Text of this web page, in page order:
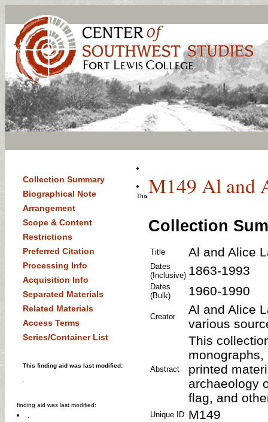
Collection Summary
Biographical Note
Arrangement
Scope & Content
Restrictions
Preferred Citation
Processing Info
Acquisition Info
Separated Materials
Related Materials
Access Terms
Series/Container List
This finding aid was last modified:
M149 Al and
Collection
Title Al and Alice
Dates
(Inclusive) 1863-1993
Dates
(Bulk)
1960-1990
Creator
Al and Alice
various
Abstract
This
printed
archaeology
flag, and
Unique ID M149
This
finding aid was last modified: